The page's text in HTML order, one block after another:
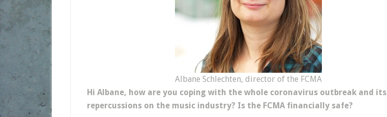
Albane Schlechten, director of the FCMA
Hi Albane, how are you coping with the whole coronavirus outbreak and its
repercussions on the music industry? Is the FCMA financially safe?